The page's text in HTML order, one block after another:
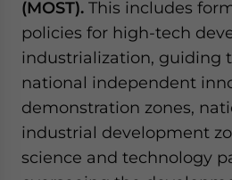
(MOST). This includes
policies for high-tech
industrialization, guiding
national independent
demonstration zones,
industrial development
science and technology